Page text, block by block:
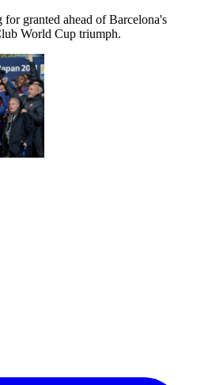
granted ahead of Barcelona's
World Cup triumph.